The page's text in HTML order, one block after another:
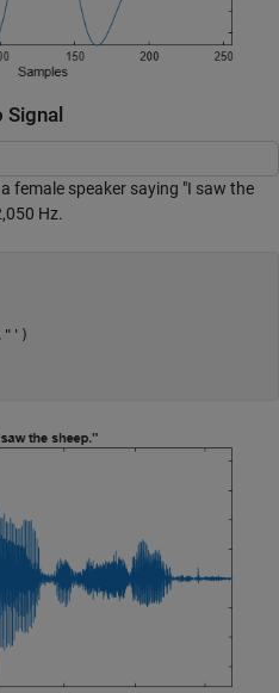
female speaker saying "I saw the
Hz.
)